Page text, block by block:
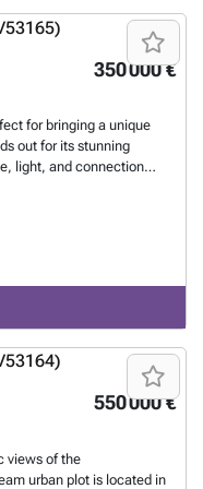
and spectacular
create a truly unique
350 000 €
for bringing a unique
out for its stunning
light, and connection
garden, and spacious
natural light. An
space, views, and
day begins and ends with
more?
550 000 €
views of the
urban plot is located in